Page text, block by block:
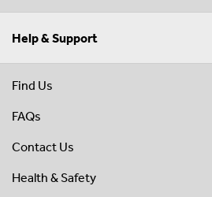
Help & Support
Find Us
FAQs
Contact Us
Health & Safety